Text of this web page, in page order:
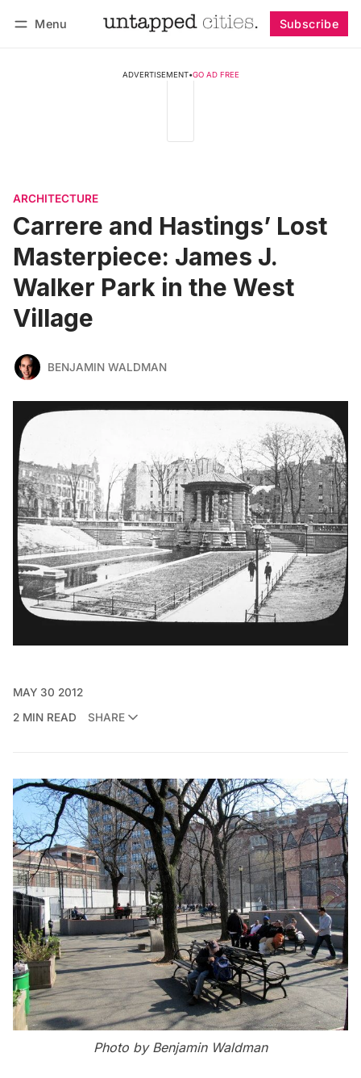
Menu Subscribe
ADVERTISEMENT•GO AD FREE
ARCHITECTURE
Carrere and Hastings’ Lost
Masterpiece: James J.
Walker Park in the West
Village
BENJAMIN WALDMAN
MAY 30 2012
2 MIN READ
SHARE
Photo by Benjamin Waldman